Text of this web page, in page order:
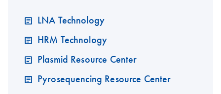
LNA Technology
HRM Technology
Plasmid Resource Center
Pyrosequencing Resource Center